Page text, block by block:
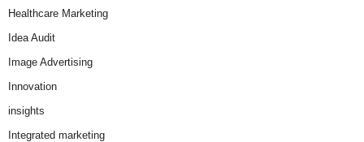
Healthcare Marketing
Idea Audit
Image Advertising
Innovation
insights
Integrated marketing